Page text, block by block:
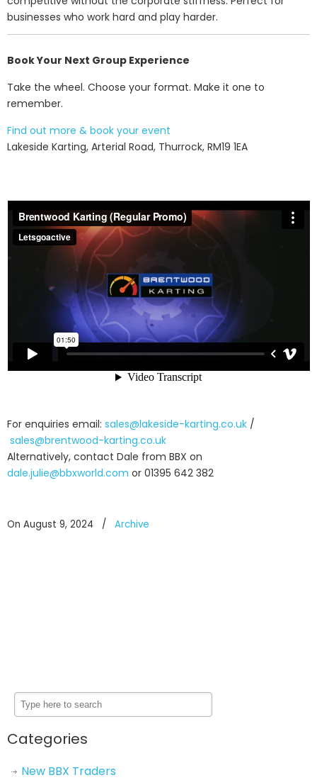
businesses who work hard and play harder.
Book Your Next Group Experience
Take the wheel. Choose your format. Make it one to
remember.
Find out more & book your event
Lakeside Karting, Arterial Road, Thurrock, RM19 1EA
For enquiries email: sales@lakeside-karting.co.uk /
sales@brentwood-karting.co.uk
Alternatively, contact Dale from BBX on
dale.julie@bbxworld.com or 01395 642 382
On August 9, 2024 / Archive
Categories
New BBX Traders